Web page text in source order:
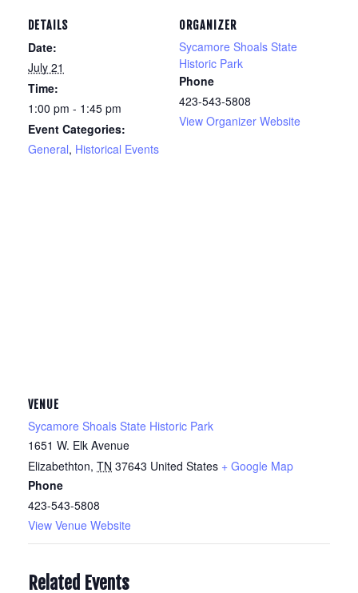
DETAILS
Date:
July 21
Time:
1:00 pm - 1:45 pm
Event Categories:
General, Historical Events
ORGANIZER
Sycamore Shoals State
Historic Park
Phone
423-543-5808
View Organizer Website
VENUE
Sycamore Shoals State Historic Park
1651 W. Elk Avenue
Elizabethton, TN 37643 United States + Google Map
Phone
423-543-5808
View Venue Website
Related Events